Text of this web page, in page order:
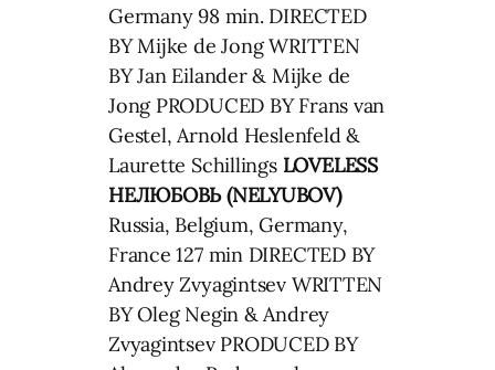
Germany 98 min. DIRECTED
BY Mijke de Jong WRITTEN
BY Jan Eilander & Mijke de
Jong PRODUCED BY Frans van
Gestel, Arnold Heslenfeld &
Laurette Schillings LOVELESS
НЕЛЮБОВЬ (NELYUBOV)
Russia, Belgium, Germany,
France 127 min DIRECTED BY
Andrey Zvyagintsev WRITTEN
BY Oleg Negin & Andrey
Zvyagintsev PRODUCED BY